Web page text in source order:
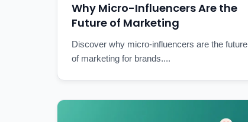
Why Micro-Influencers Are the
Future of Marketing
Discover why micro-influencers are the future
of marketing for brands....